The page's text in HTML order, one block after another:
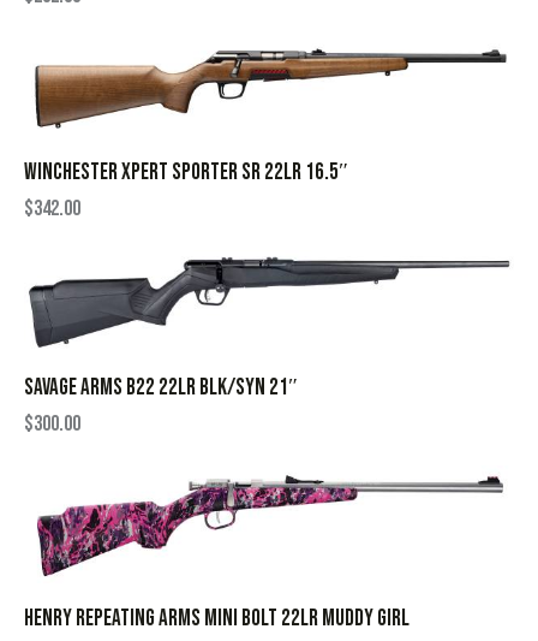
WINCHESTER XPERT SPORTER SR 22LR 16.5″
$342.00
SAVAGE ARMS B22 22LR BLK/SYN 21″
$300.00
HENRY REPEATING ARMS MINI BOLT 22LR MUDDY GIRL